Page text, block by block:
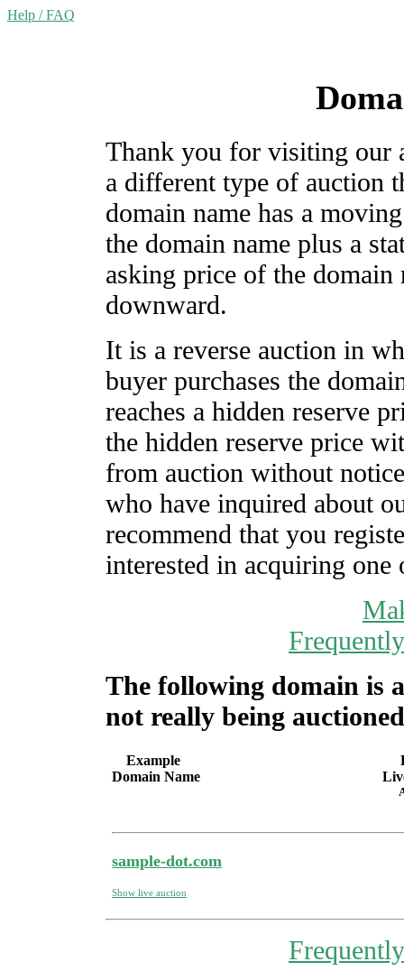
Help / FAQ
Thank you for visiting our
a different type of auction
domain name has a
the domain name plus a
asking price of the domain
downward.
It is a reverse auction in
buyer purchases the
reaches a hidden reserve
the hidden reserve price
from auction without
who have inquired about
recommend that you
interested in acquiring one
The following domain is
not really being
Example
Domain Name
sample-dot.com
Show live auction